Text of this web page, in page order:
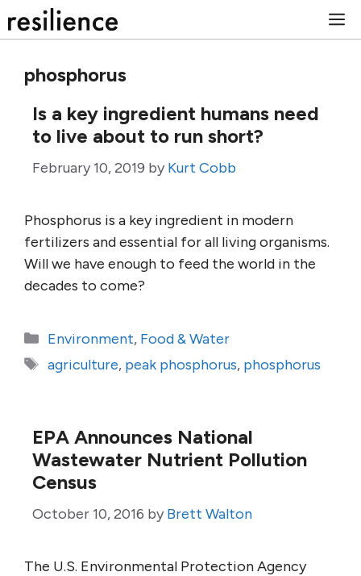
to
phosphorus
Is a key ingredient humans need
to live about to run short?
February 10, 2019 by Kurt Cobb
Phosphorus is a key ingredient in modern
fertilizers and essential for all living organisms.
Will we have enough to feed the world in the
decades to come?
Categories
Environment, Food & Water
Tags
agriculture, peak phosphorus, phosphorus
EPA Announces National
Wastewater Nutrient Pollution
Census
October 10, 2016 by Brett Walton
The U.S. Environmental Protection Agency